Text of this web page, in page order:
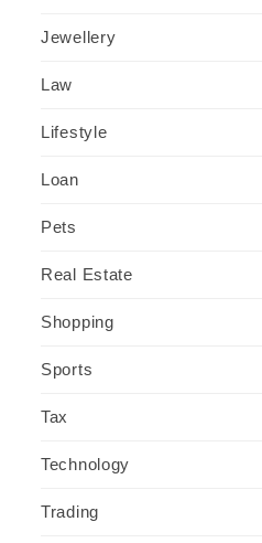
Jewellery
Law
Lifestyle
Loan
Pets
Real Estate
Shopping
Sports
Tax
Technology
Trading